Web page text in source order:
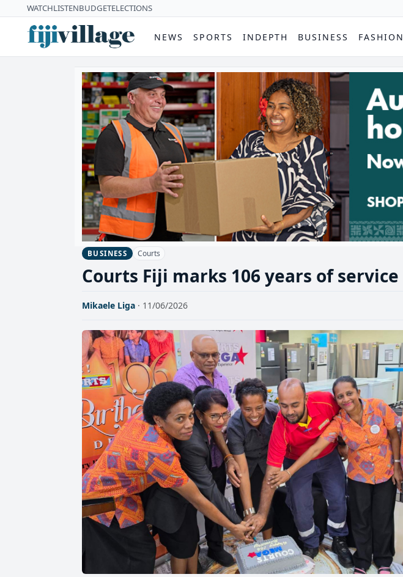
WATCHLISTENBUDGETELECTIONS
NEWS SPORTS INDEPTH BUSINESS FASHION
BUSINESS Courts
Courts Fiji marks 106 years of service
Mikaele Liga · 11/06/2026